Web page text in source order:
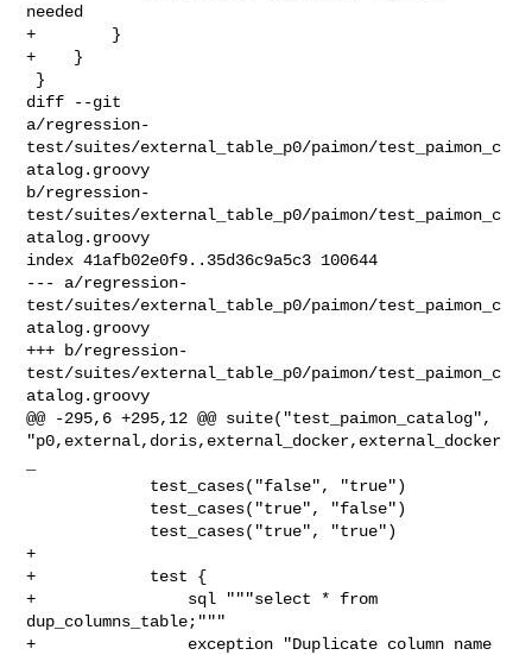
needed
+        }
+    }
diff --git
a/regression-
test/suites/external_table_p0/paimon/test_paimon_c
atalog.groovy
b/regression-
test/suites/external_table_p0/paimon/test_paimon_c
atalog.groovy
index 41afb02e0f9..35d36c9a5c3 100644
--- a/regression-
test/suites/external_table_p0/paimon/test_paimon_c
atalog.groovy
+++ b/regression-
test/suites/external_table_p0/paimon/test_paimon_c
atalog.groovy
@@ -295,6 +295,12 @@ suite("test_paimon_catalog",
"p0,external,doris,external_docker,external_docker
+
+            test {
+                sql """select * from
dup_columns_table;"""
+                exception "Duplicate column name